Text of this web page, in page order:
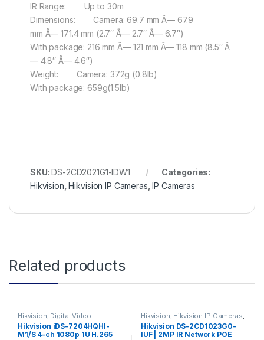
IR Range: Up to 30m
Dimensions: Camera: 69.7 mm Ã— 67.9
mm Ã— 171.4 mm (2.7″ Ã— 2.7″ Ã— 6.7″)
With package: 216 mm Ã— 121 mm Ã— 118 mm (8.5″ Ã
— 4.8″ Ã— 4.6″)
Weight: Camera: 372g (0.8lb)
With package: 659g(1.5lb)
SKU:DS-2CD2021G1-IDW1
Categories:
Hikvision ,Hikvision IP Cameras ,IP Cameras
Related products
Hikvision Digital Video
Recorder , Turbo HD DVR
Hikvision iDS-7204HQHI-
M1/S 4-ch 1080p 1U H.265
Hikvision Hikvision IP Cameras
IP Cameras
Hikvision DS-2CD1023G0-
IUF | 2MP IR Network POE